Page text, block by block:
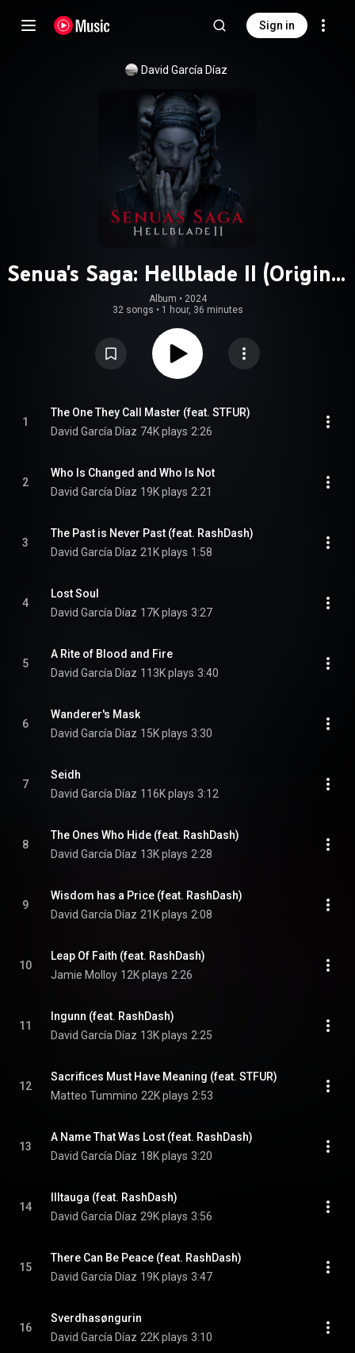
Sign in
David García Díaz
Senua's Saga: Hellblade II (Original
Soundtrack)
Album • 2024
32 songs • 1 hour, 36 minutes
1
The One They Call Master (feat. STFUR)
David García Díaz 74K plays 2:26
2
Who Is Changed and Who Is Not
David García Díaz 19K plays 2:21
3
The Past is Never Past (feat. RashDash)
David García Díaz 21K plays 1:58
4
Lost Soul
David García Díaz 17K plays 3:27
5
A Rite of Blood and Fire
David García Díaz 113K plays 3:40
6
Wanderer's Mask
David García Díaz 15K plays 3:30
7
Seidh
David García Díaz 116K plays 3:12
8
The Ones Who Hide (feat. RashDash)
David García Díaz 13K plays 2:28
9
Wisdom has a Price (feat. RashDash)
David García Díaz 21K plays 2:08
10
Leap Of Faith (feat. RashDash)
Jamie Molloy 12K plays 2:26
11
Ingunn (feat. RashDash)
David García Díaz 13K plays 2:25
12
Sacrifices Must Have Meaning (feat. STFUR)
Matteo Tummino 22K plays 2:53
13
A Name That Was Lost (feat. RashDash)
David García Díaz 18K plays 3:20
14
Illtauga (feat. RashDash)
David García Díaz 29K plays 3:56
15
There Can Be Peace (feat. RashDash)
David García Díaz 19K plays 3:47
16
Sverdhasøngurin
David García Díaz 22K plays 3:10